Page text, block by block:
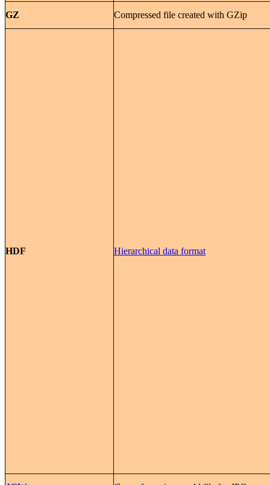
GZ Compressed file created with GZip
HDF Hierarchical data format